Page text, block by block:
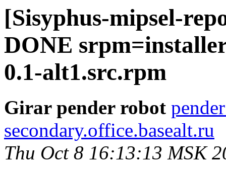
[Sisyphus-mipsel-
DONE
0.1-alt1.src.rpm
Girar pender robot
secondary.office.basealt.ru
Thu Oct 8 16:13:13 MSK